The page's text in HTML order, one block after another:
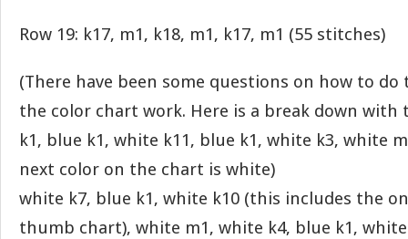
Row 19: k17, m1, k18, m1, k17, m1 (55 stitches)
(There have been some questions on how to do
the color chart work. Here is a break down with
k1, blue k1, white k11, blue k1, white k3, white
next color on the chart is white)
white k7, blue k1, white k10 (this includes the
thumb chart), white m1, white k4, blue k1,